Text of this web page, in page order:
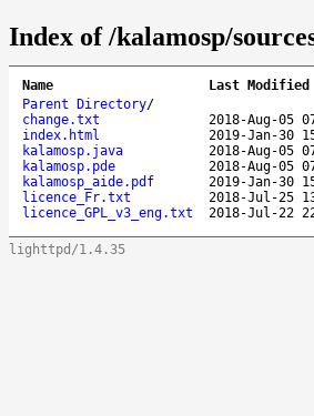
Index of /kalamosp/
Name Last Modified
Parent Directory/
change.txt
2018-Aug-05
index.html
2019-Jan-30
kalamosp.java
2018-Aug-05
kalamosp.pde
2018-Aug-05
kalamosp_aide.pdf
2019-Jan-30
licence_Fr.txt
2018-Jul-25
licence_GPL_v3_eng.txt
2018-Jul-22
lighttpd/1.4.35